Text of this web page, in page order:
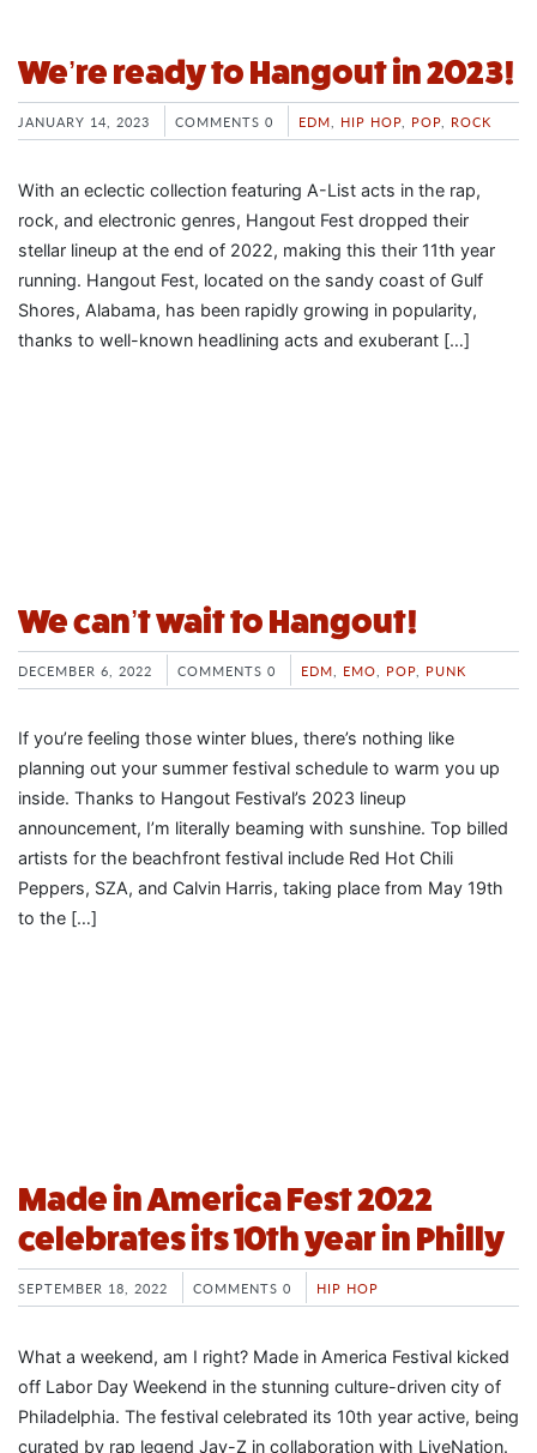
We’re ready to Hangout in 2023!
JANUARY 14, 2023 COMMENTS 0 EDM HIP HOP POP ROCK
With an eclectic collection featuring A-List acts in the rap,
rock, and electronic genres, Hangout Fest dropped their
stellar lineup at the end of 2022, making this their 11th year
running. Hangout Fest, located on the sandy coast of Gulf
Shores, Alabama, has been rapidly growing in popularity,
thanks to well-known headlining acts and exuberant […]
We can’t wait to Hangout!
DECEMBER 6, 2022 COMMENTS 0 EDM EMO POP PUNK
If you’re feeling those winter blues, there’s nothing like
planning out your summer festival schedule to warm you up
inside. Thanks to Hangout Festival’s 2023 lineup
announcement, I’m literally beaming with sunshine. Top billed
artists for the beachfront festival include Red Hot Chili
Peppers, SZA, and Calvin Harris, taking place from May 19th
to the […]
Made in America Fest 2022
celebrates its 10th year in Philly
SEPTEMBER 18, 2022 COMMENTS 0 HIP HOP
What a weekend, am I right? Made in America Festival kicked
off Labor Day Weekend in the stunning culture-driven city of
Philadelphia. The festival celebrated its 10th year active, being
curated by rap legend Jay-Z in collaboration with LiveNation.